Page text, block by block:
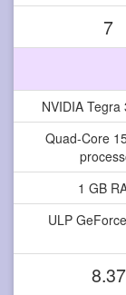
7
NVIDIA Tegra
Quad-Core
1 GB
ULP
8.37